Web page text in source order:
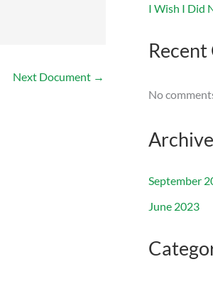
Next Document →
I Wish I Did
No
September
June 2023